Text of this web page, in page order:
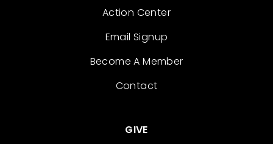
Action Center
Email Signup
Become A Member
Contact
GIVE